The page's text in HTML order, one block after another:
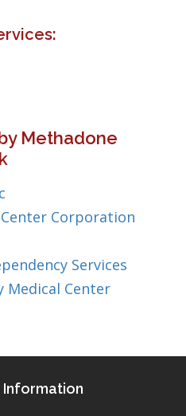
Methadone
Corporation
Services
Medical Center
Information